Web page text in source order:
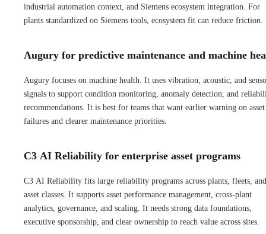
industrial automation context, and Siemens ecosystem integration. For
plants standardized on Siemens tools, ecosystem fit can reduce friction.
Augury for predictive maintenance and machine
Augury focuses on machine health. It uses vibration, acoustic, and
signals to support condition monitoring, anomaly detection, and
recommendations. It is best for teams that want earlier warning on asset
failures and clearer maintenance priorities.
C3 AI Reliability for enterprise asset programs
C3 AI Reliability fits large reliability programs across plants, fleets, and
asset classes. It supports asset performance management, cross-plant
analytics, governance, and scaling. It needs strong data foundations,
executive sponsorship, and clear ownership to reach value across sites.